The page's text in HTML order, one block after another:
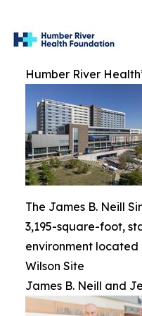
Humber River
The James B. Neill
3,195-square-foot,
environment located
Wilson Site
James B. Neill and